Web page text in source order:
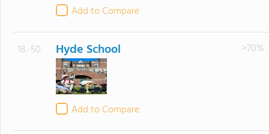
Add to Compare
18.-50 Hyde School
Add to Compare
>70%